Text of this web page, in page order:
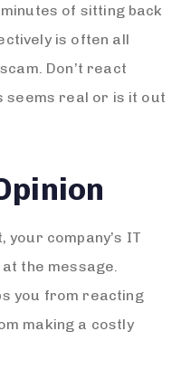
of sitting back
is often all
Don’t react
seems real or is it out
company’s IT
the message.
you from reacting
making a costly